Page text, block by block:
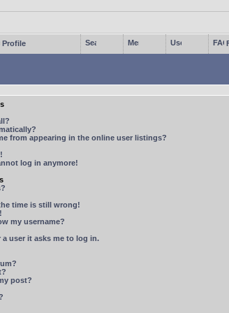
Profile
from appearing in the online user listings?
log in anymore!
time is still wrong!
my username?
user it asks me to log in.
post?